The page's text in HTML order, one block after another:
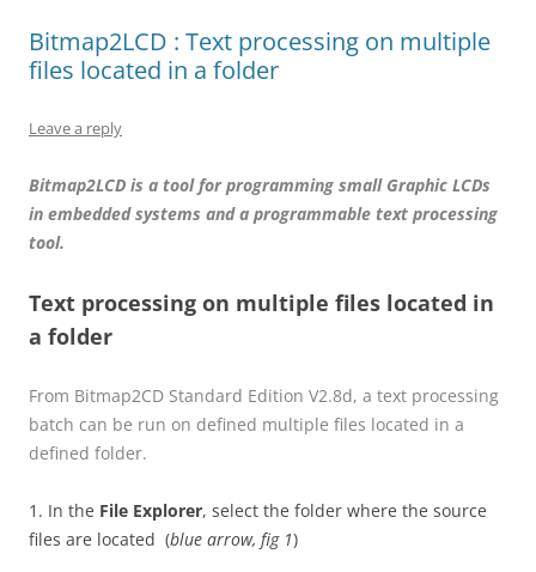
Bitmap2LCD : Text processing on multiple
files located in a folder
Leave a reply
Bitmap2LCD is a tool for programming small Graphic LCDs
in embedded systems and a programmable text processing
tool.
Text processing on multiple files located in
a folder
From Bitmap2CD Standard Edition V2.8d, a text processing
batch can be run on defined multiple files located in a
defined folder.
1. In the File Explorer, select the folder where the source
files are located (blue arrow, fig 1)